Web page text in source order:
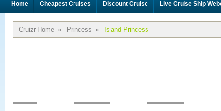
Home Cheapest Cruises Discount Cruise Live Cruise Ship
Cruizr Home » Princess » Island Princess